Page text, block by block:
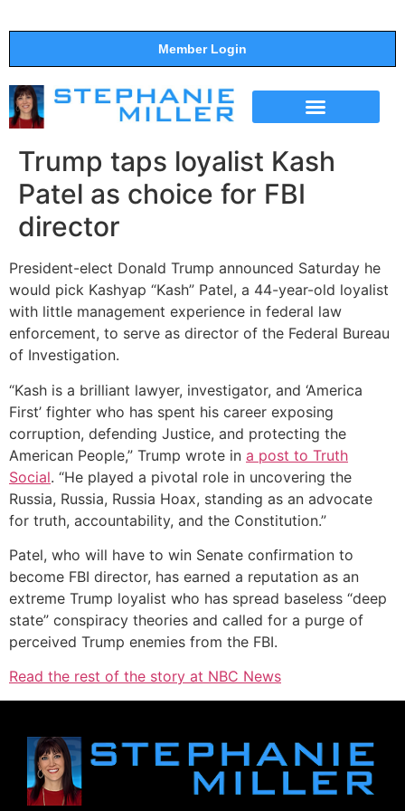
Member Login
Trump taps loyalist Kash
Patel as choice for FBI
director
President-elect Donald Trump announced Saturday he
would pick Kashyap “Kash” Patel, a 44-year-old loyalist
with little management experience in federal law
enforcement, to serve as director of the Federal Bureau
of Investigation.
“Kash is a brilliant lawyer, investigator, and ‘America
First’ fighter who has spent his career exposing
corruption, defending Justice, and protecting the
American People,” Trump wrote in a post to Truth
Social. “He played a pivotal role in uncovering the
Russia, Russia, Russia Hoax, standing as an advocate
for truth, accountability, and the Constitution.”
Patel, who will have to win Senate confirmation to
become FBI director, has earned a reputation as an
extreme Trump loyalist who has spread baseless “deep
state” conspiracy theories and called for a purge of
perceived Trump enemies from the FBI.
Read the rest of the story at NBC News